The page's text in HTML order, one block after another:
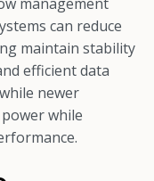
can reduce
maintain stability
efficient data
newer
while